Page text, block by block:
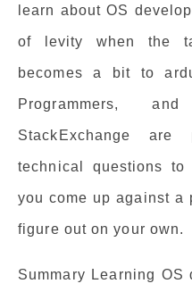
learn about OS
of levity when the
becomes a bit to
Programmers,
StackExchange
technical questions to
you come up against a
figure out on your own.
Summary Learning